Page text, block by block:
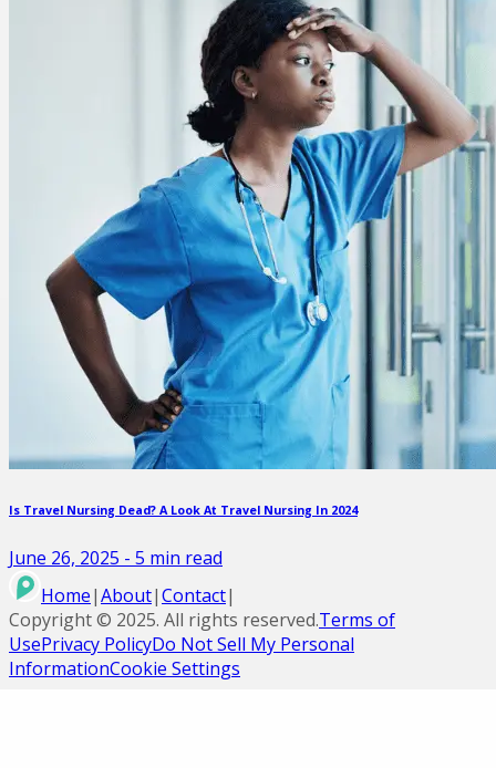
Is Travel Nursing Dead? A Look At Travel Nursing In 2024
June 26, 2025 - 5 min read
Home|About|Contact|
Copyright © 2025. All rights reserved.Terms of
UsePrivacy PolicyDo Not Sell My Personal
InformationCookie Settings